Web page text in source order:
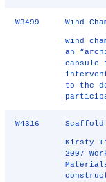
W3499 Wind
wind
an
capsule
to the
W4316
Kirsty
2007